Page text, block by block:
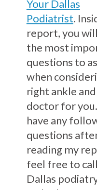
Your Dallas
Podiatrist.
report, you
the most
questions to
when
right ankle
doctor for
have any
questions
reading my
feel free to
Dallas